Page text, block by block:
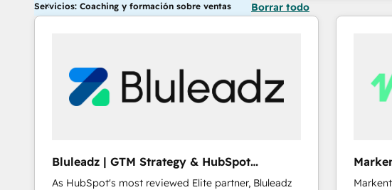
Servicios: Coaching y formación sobre ventas Borrar todo
Bluleadz | GTM Strategy & HubSpot
Implementation
As HubSpot's most reviewed Elite partner, Bluleadz